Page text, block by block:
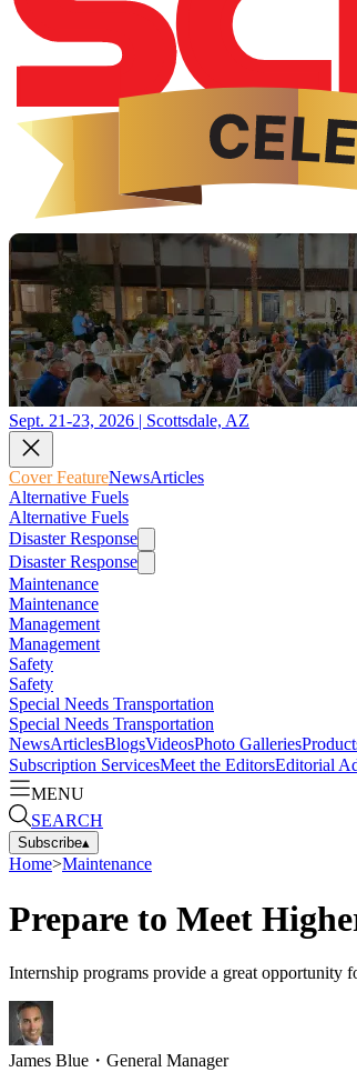
Sept. 21-23, 2026 | Scottsdale, AZ
Cover FeatureNewsArticles
Alternative Fuels
Alternative Fuels
Disaster Response
Disaster Response
Maintenance
Maintenance
Management
Management
Safety
Safety
Special Needs Transportation
Special Needs Transportation
NewsArticlesBlogsVideosPhoto Galleries
Subscription ServicesMeet the EditorsEditorial
MENU
SEARCH
Subscribe▴
Home>Maintenance
Prepare to Meet
Internship programs provide a great opportunity
James Blue ・ General Manager